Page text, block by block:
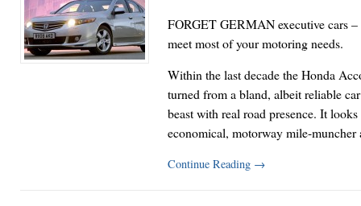
FORGET GERMAN executive cars –
meet most of your motoring needs.
Within the last decade the Honda
turned from a bland, albeit reliable
beast with real road presence. It
economical, motorway mile-
Continue Reading →